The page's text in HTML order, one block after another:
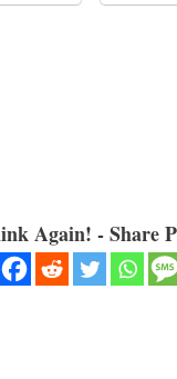
Again! - Share